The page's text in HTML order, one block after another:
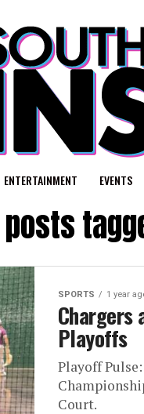
ENTERTAINMENT EVENTS
SPORTS 1 year
Chargers
Playoffs
Playoff
Court.